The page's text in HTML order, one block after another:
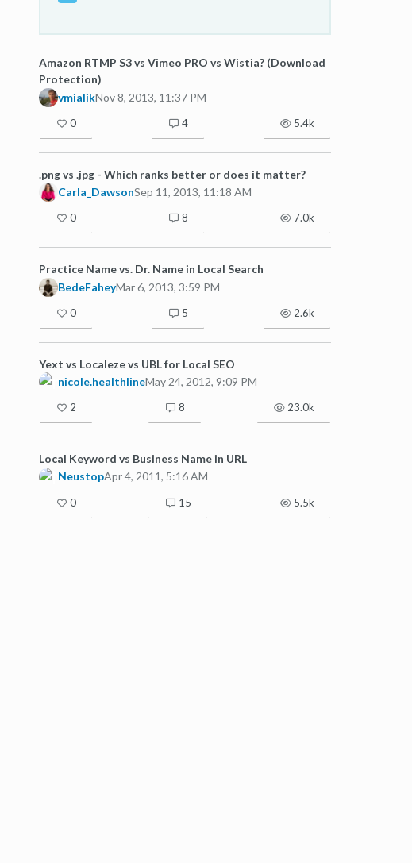
Amazon RTMP S3 vs Vimeo PRO vs Wistia? (Download
Protection)
vmialikNov 8, 2013, 11:37 PM
0 4 5.4k
.png vs .jpg - Which ranks better or does it matter?
Carla_DawsonSep 11, 2013, 11:18 AM
0 8 7.0k
Practice Name vs. Dr. Name in Local Search
BedeFaheyMar 6, 2013, 3:59 PM
0 5 2.6k
Yext vs Localeze vs UBL for Local SEO
nicole.healthlineMay 24, 2012, 9:09 PM
2 8 23.0k
Local Keyword vs Business Name in URL
NeustopApr 4, 2011, 5:16 AM
0 15 5.5k